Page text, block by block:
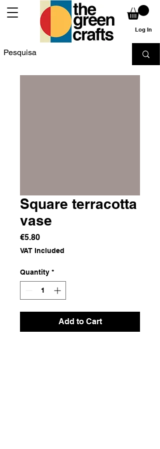
Log In
Square terracotta
vase
€5.80Price
VAT Included
Quantity *
Add to Cart